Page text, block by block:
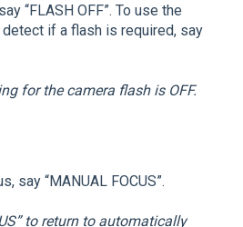
“FLASH OFF”. To use the
if a flash is required, say
for the camera flash is OFF.
say “MANUAL FOCUS”.
to return to automatically